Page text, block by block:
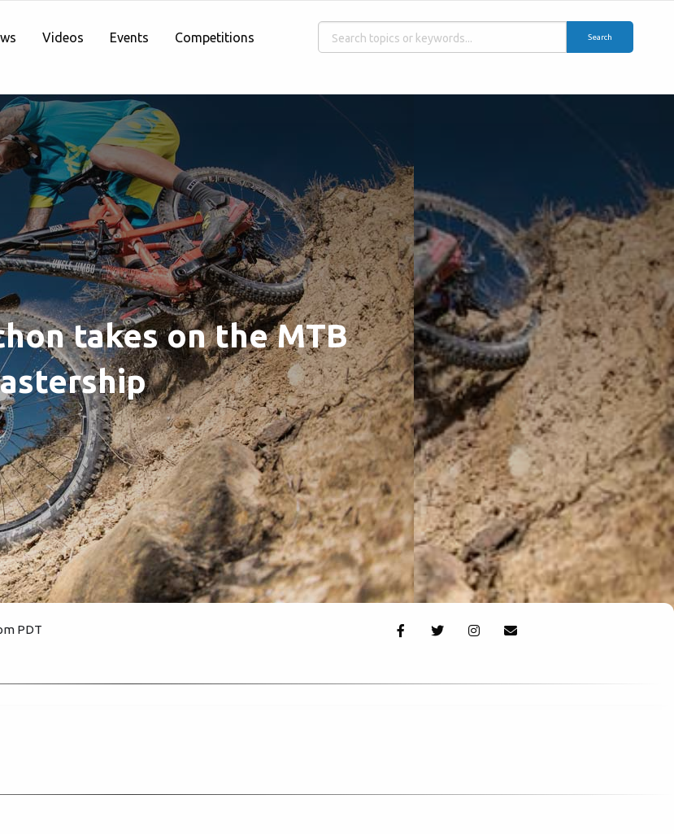
Videos Events Competitions Search
takes on the MTB
PDT